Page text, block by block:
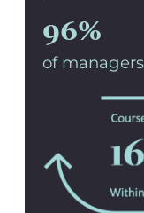
96%
of